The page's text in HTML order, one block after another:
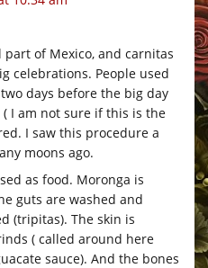
of Mexico, and carnitas
celebrations. People used
days before the big day
I am not sure if this is the
I saw this procedure a
moons ago.
as food. Moronga is
guts are washed and
(tripitas). The skin is
( called around here
sauce). And the bones